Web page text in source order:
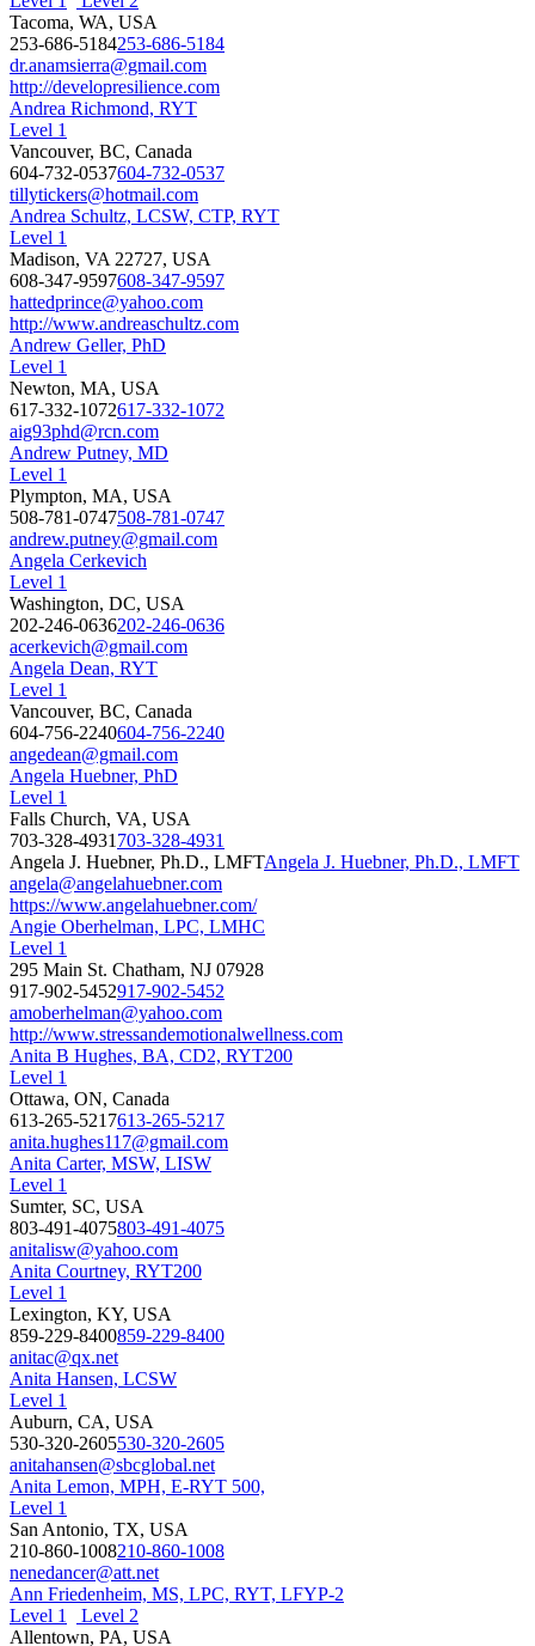
Tacoma, WA, USA
253-686-5184253-686-5184
dr.anamsierra@gmail.com
http://developresilience.com
Andrea Richmond, RYT
Level 1
Vancouver, BC, Canada
604-732-0537604-732-0537
tillytickers@hotmail.com
Andrea Schultz, LCSW, CTP, RYT
Level 1
Madison, VA 22727, USA
608-347-9597608-347-9597
hattedprince@yahoo.com
http://www.andreaschultz.com
Andrew Geller, PhD
Level 1
Newton, MA, USA
617-332-1072617-332-1072
aig93phd@rcn.com
Andrew Putney, MD
Level 1
Plympton, MA, USA
508-781-0747508-781-0747
andrew.putney@gmail.com
Angela Cerkevich
Level 1
Washington, DC, USA
202-246-0636202-246-0636
acerkevich@gmail.com
Angela Dean, RYT
Level 1
Vancouver, BC, Canada
604-756-2240604-756-2240
angedean@gmail.com
Angela Huebner, PhD
Level 1
Falls Church, VA, USA
703-328-4931 703-328-4931
Angela J. Huebner, Ph.D., LMFTAngela J. Huebner, Ph.D., LMFT
angela@angelahuebner.com
https://www.angelahuebner.com/
Angie Oberhelman, LPC, LMHC
Level 1
295 Main St. Chatham, NJ 07928
917-902-5452917-902-5452
amoberhelman@yahoo.com
http://www.stressandemotionalwellness.com
Anita B Hughes, BA, CD2, RYT200
Level 1
Ottawa, ON, Canada
613-265-5217613-265-5217
anita.hughes117@gmail.com
Anita Carter, MSW, LISW
Level 1
Sumter, SC, USA
803-491-4075803-491-4075
anitalisw@yahoo.com
Anita Courtney, RYT200
Level 1
Lexington, KY, USA
859-229-8400859-229-8400
anitac@qx.net
Anita Hansen, LCSW
Level 1
Auburn, CA, USA
530-320-2605530-320-2605
anitahansen@sbcglobal.net
Anita Lemon, MPH, E-RYT 500,
Level 1
San Antonio, TX, USA
210-860-1008210-860-1008
nenedancer@att.net
Ann Friedenheim, MS, LPC, RYT, LFYP-2
Level 1
Level 2
Allentown, PA, USA